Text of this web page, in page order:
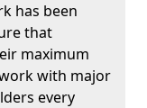
has been
that
maximum
with major
every